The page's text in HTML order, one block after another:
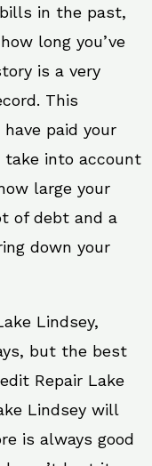
in the past,
long you’ve
is a very
This
paid your
into account
large your
of debt and a
down your
Lindsey,
but the best
Repair Lake
Lindsey will
is always good